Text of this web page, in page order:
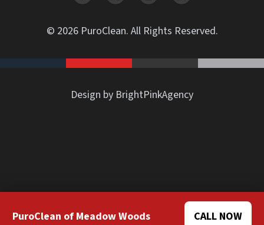
PuroClean of Meadow Woods CALL NOW
© 2026 PuroClean. All Rights Reserved.
Design by BrightPinkAgency